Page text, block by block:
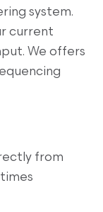
system.
current
We offers
from